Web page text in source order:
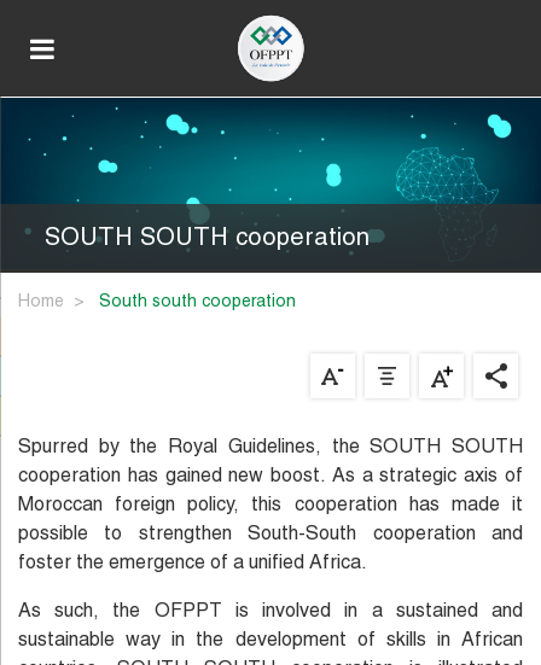
SOUTH SOUTH cooperation
Home south south cooperation
Spurred by the Royal Guidelines, the SOUTH SOUTH
cooperation has gained new boost. As a strategic axis of
Moroccan foreign policy, this cooperation has made it
possible to strengthen South-South cooperation and
foster the emergence of a unified Africa.
As such, the OFPPT is involved in a sustained and
sustainable way in the development of skills in African